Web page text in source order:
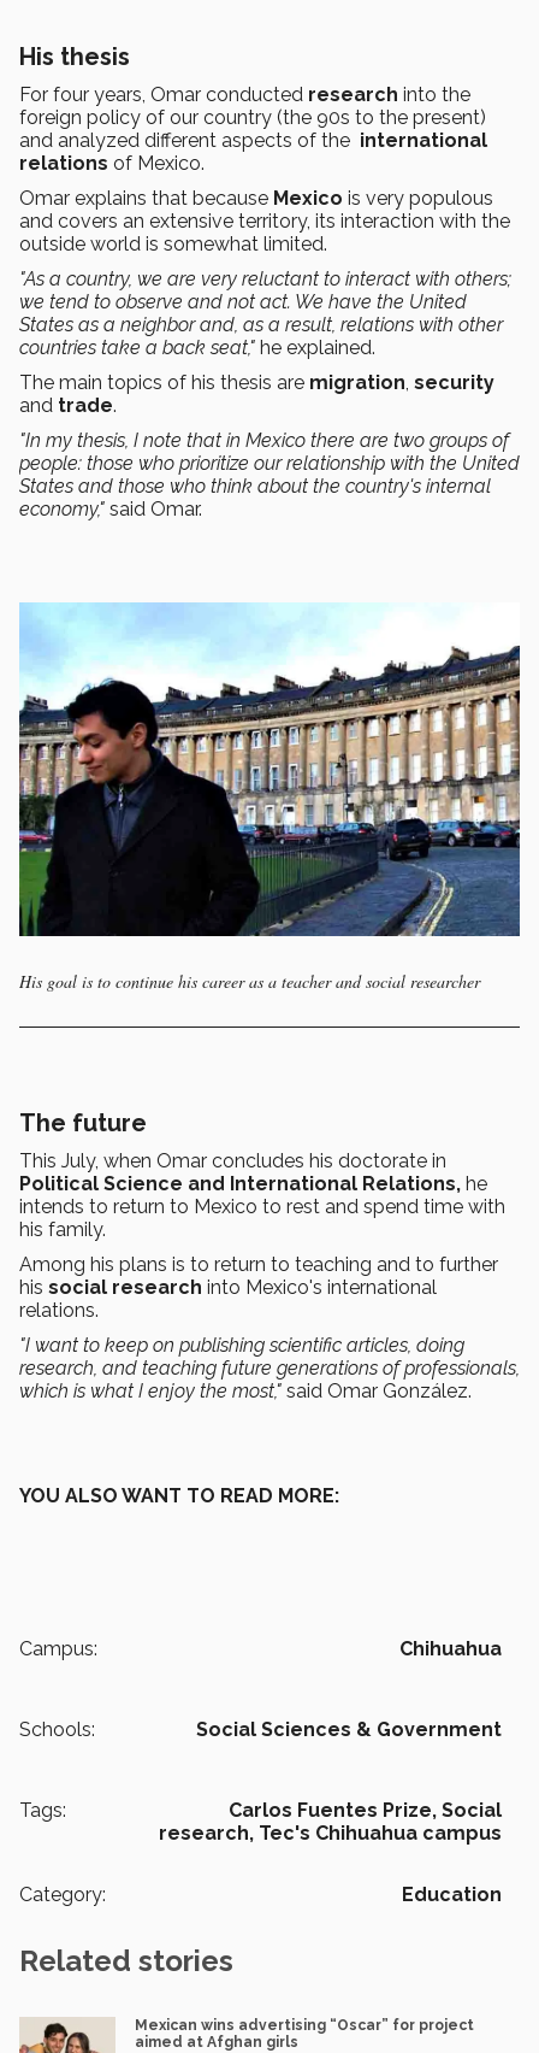
His thesis
For four years, Omar conducted research into the
foreign policy of our country (the 90s to the present)
and analyzed different aspects of the international
relations of Mexico.
Omar explains that because Mexico is very populous
and covers an extensive territory, its interaction with the
outside world is somewhat limited.
"As a country, we are very reluctant to interact with others;
we tend to observe and not act. We have the United
States as a neighbor and, as a result, relations with other
countries take a back seat," he explained.
The main topics of his thesis are migration, security
and trade.
"In my thesis, I note that in Mexico there are two groups of
people: those who prioritize our relationship with the United
States and those who think about the country's internal
economy," said Omar.
His goal is to continue his career as a teacher and social researcher
The future
This July, when Omar concludes his doctorate in
Political Science and International Relations, he
intends to return to Mexico to rest and spend time with
his family.
Among his plans is to return to teaching and to further
his social research into Mexico's international
relations.
"I want to keep on publishing scientific articles, doing
research, and teaching future generations of professionals,
which is what I enjoy the most," said Omar González.
YOU ALSO WANT TO READ MORE:
Campus: Chihuahua
Schools: Social Sciences & Government
Tags: Carlos Fuentes Prize, Social
research, Tec's Chihuahua campus
Category: Education
Related stories
Mexican wins advertising “Oscar” for project
aimed at Afghan girls